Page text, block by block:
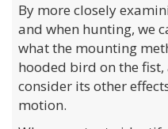
By more closely
and when hunting, we
what the mounting
hooded bird on the
consider its other
motion.